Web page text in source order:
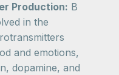
Production: B
in the
and emotions,
dopamine, and